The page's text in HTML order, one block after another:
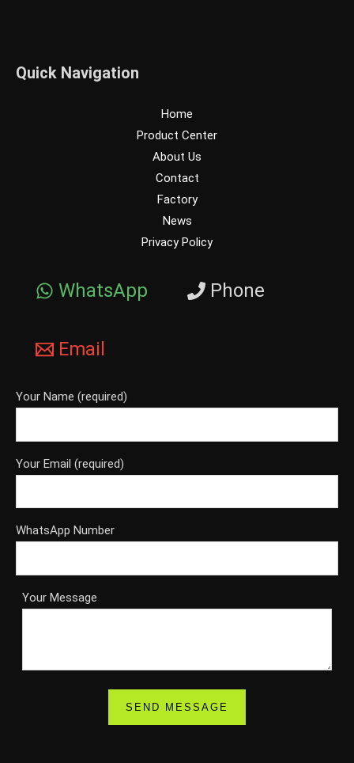
Quick Navigation
Home
Product Center
About Us
Contact
Factory
News
Privacy Policy
WhatsApp Phone
Email
Your Name (required)
Your Email (required)
WhatsApp Number
Your Message